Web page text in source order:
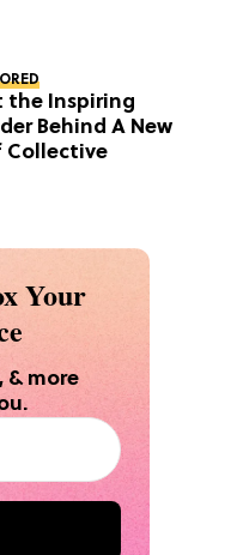
the Inspiring
Behind A New
Collective
Your
& more